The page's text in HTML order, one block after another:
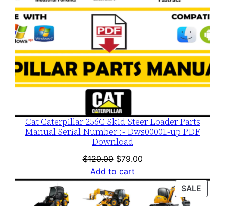
Cat Caterpillar 256C Skid Steer Loader Parts
Manual Serial Number :- Dws00001-up PDF
Download
$120.00 Original
price
was:
$120.00.
$79.00Current
is:
$79.00.
Add to cart
SALE
ON